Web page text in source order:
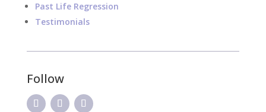
Past Life Regression
Testimonials
Follow